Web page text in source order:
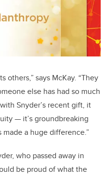
others,” says McKay. “They
else has had so much
Snyder’s recent gift, it
— it’s groundbreaking
a huge difference.”
who passed away in
be proud of what the